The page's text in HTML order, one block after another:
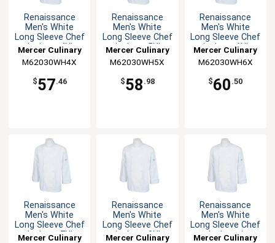
Renaissance
Men's White
Long Sleeve Chef
Jacket - 4XL
Mercer Culinary
M62030WH4X
$57.46
Renaissance
Men's White
Long Sleeve Chef
Jacket - 5XL
Mercer Culinary
M62030WH5X
$58 .98
Renaissance
Men's White
Long Sleeve Chef
Jacket - 6XL
Mercer Culinary
M62030WH6X
$60 .50
Renaissance
Men's White
Long Sleeve Chef
Jacket - 7XL
Mercer Culinary
Renaissance
Men's White
Long Sleeve Chef
Jacket - 8XL
Mercer Culinary
Renaissance
Men's White
Long Sleeve Chef
Jacket - L
Mercer Culinary